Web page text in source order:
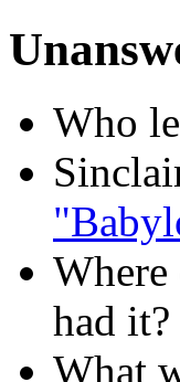
Who
Where
had it?
What